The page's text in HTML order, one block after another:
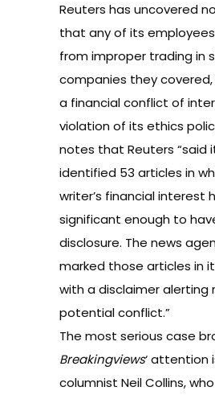
Reuters has uncovered
that any of its
from improper trading in
companies they
a financial conflict of
violation of its ethics
notes that Reuters “said
identified 53 articles in
writer’s financial interest
significant enough to
disclosure. The news
marked those articles in
with a disclaimer alerting
potential conflict.”
The most serious case
Breakingviews‘ attention
columnist Neil Collins,